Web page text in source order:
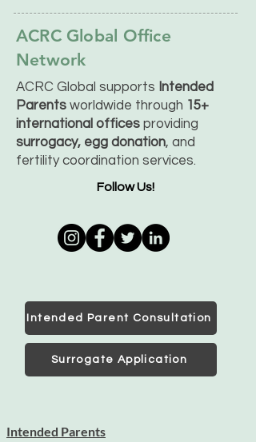
ACRC Global Office
Network
ACRC Global supports Intended
Parents worldwide through 15+
international offices providing
surrogacy, egg donation, and
fertility coordination services.
Follow Us!
Intended Parent Consultation
Surrogate Application
Intended Parents